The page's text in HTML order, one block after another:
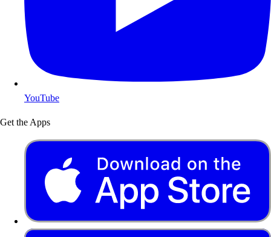
YouTube
Get the Apps